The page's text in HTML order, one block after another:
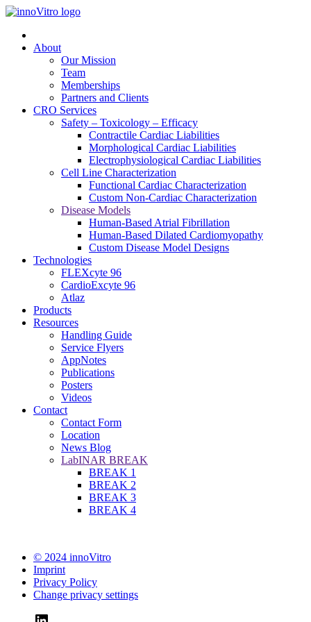
About
Our Mission
Team
Memberships
Partners and Clients
CRO Services
Safety – Toxicology – Efficacy
Contractile Cardiac Liabilities
Morphological Cardiac Liabilities
Electrophysiological Cardiac Liabilities
Cell Line Characterization
Functional Cardiac Characterization
Custom Non-Cardiac Characterization
Disease Models
Human-Based Atrial Fibrillation
Human-Based Dilated Cardiomyopathy
Custom Disease Model Designs
Technologies
FLEXcyte 96
CardioExcyte 96
Atlaz
Products
Resources
Handling Guide
Service Flyers
AppNotes
Publications
Posters
Videos
Contact
Contact Form
Location
News Blog
LabINAR BREAK
BREAK 1
BREAK 2
BREAK 3
BREAK 4
© 2024 innoVitro
Imprint
Privacy Policy
Change privacy settings